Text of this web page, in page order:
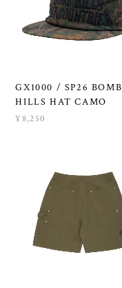
GX1000 / SP26 BOMB
HILLS HAT CAMO
¥8,250